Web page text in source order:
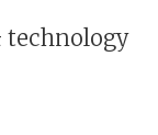
technology